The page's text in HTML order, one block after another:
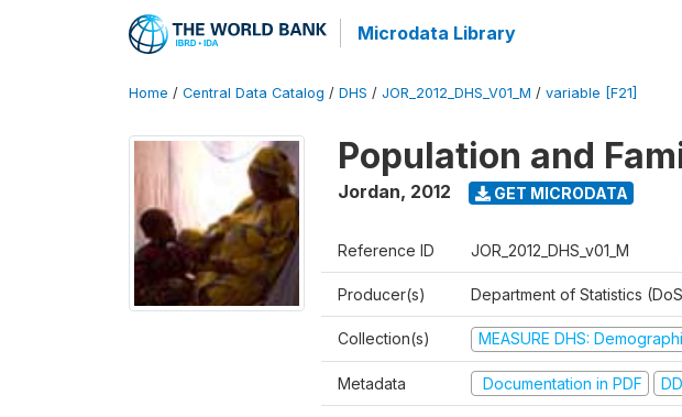
Microdata Library
Home / Central Data Catalog / DHS / JOR_2012_DHS_V01_M / variable [F21]
Population and
Jordan, 2012 GET MICRODATA
Reference ID JOR_2012_DHS_v01_M
Producer(s) Department of Statistics
Collection(s) MEASURE DHS:
Metadata Documentation in PDF